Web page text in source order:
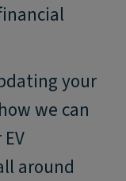
your
we can
around